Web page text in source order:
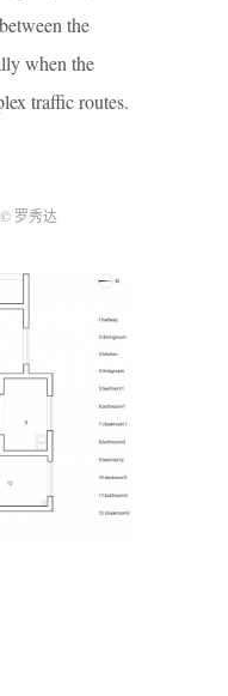
the
when the
traffic routes.
© 罗秀达